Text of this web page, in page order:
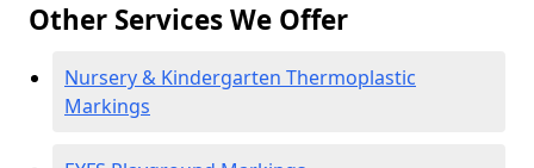
Other Services We Offer
Nursery & Kindergarten Thermoplastic
Markings